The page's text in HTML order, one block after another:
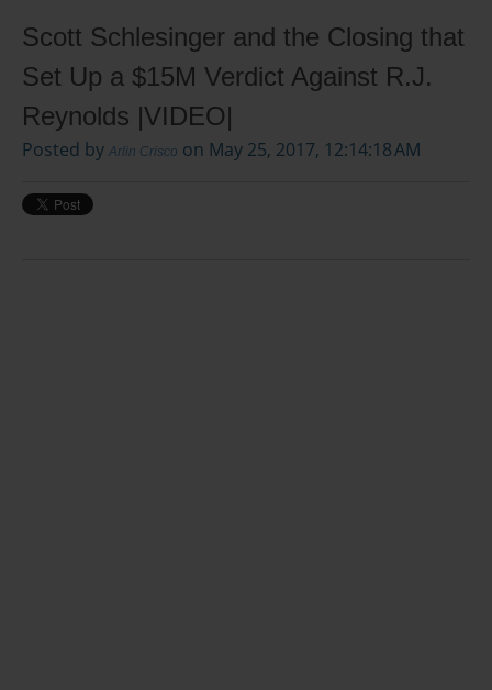
Scott Schlesinger and the Closing that
Set Up a $15M Verdict Against R.J.
Reynolds |VIDEO|
Posted by Arlin Crisco on May 25, 2017, 12:14:18 AM